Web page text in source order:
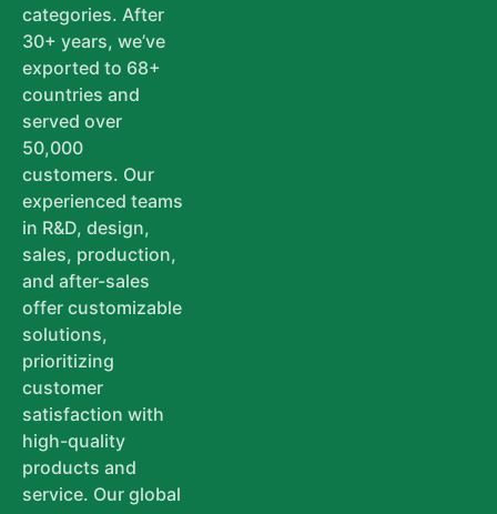
categories. After
30+ years, we’ve
exported to 68+
countries and
served over
50,000
customers. Our
experienced teams
in R&D, design,
sales, production,
and after-sales
offer customizable
solutions,
prioritizing
customer
satisfaction with
high-quality
products and
service. Our global